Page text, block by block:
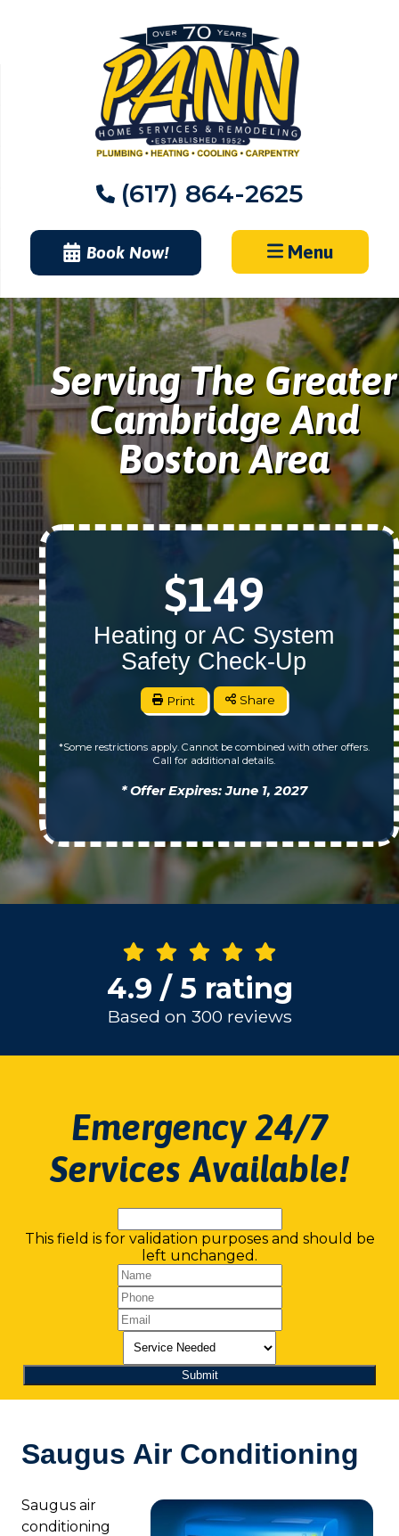
(617) 864-2625
Book Now! Menu
Serving The Greater
Cambridge And
Boston Area
$149
Heating or AC System
Safety Check-Up
Print Share
*Some restrictions apply. Cannot be combined with other offers.
Call for additional details.
* Offer Expires: June 1, 2027
4.9 / 5 rating
Based on 300 reviews
Emergency 24/7
Services Available!
This field is for validation purposes and should be
left unchanged.
Saugus Air Conditioning
Saugus air
conditioning